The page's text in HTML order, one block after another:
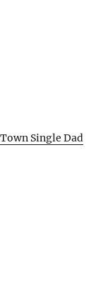
Single Dad